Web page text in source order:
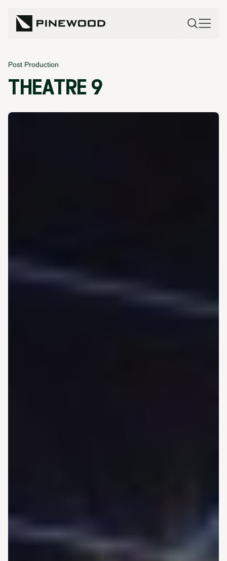
Post Production
THEATRE 9